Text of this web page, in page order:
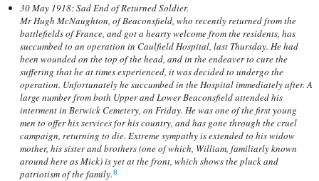
30 May 1918: Sad End of Returned Soldier.
Mr Hugh McNaughton, of Beaconsfield, who recently returned from the
battlefields of France, and got a hearty welcome from the residents, has
succumbed to an operation in Caulfield Hospital, last Thursday. He had
been wounded on the top of the head, and in the endeaver to cure the
suffering that he at times experienced, it was decided to undergo the
operation. Unfortunately he succumbed in the Hospital immediately after. A
large number from both Upper and Lower Beaconsfield attended his
interment in Berwick Cemetery, on Friday. He was one of the first young
men to offer his services for his country, and has gone through the cruel
campaign, returning to die. Extreme sympathy is extended to his widow
mother, his sister and brothers (one of which, William, familiarly known
around here as Mick) is yet at the front, which shows the pluck and
patriotism of the family.8